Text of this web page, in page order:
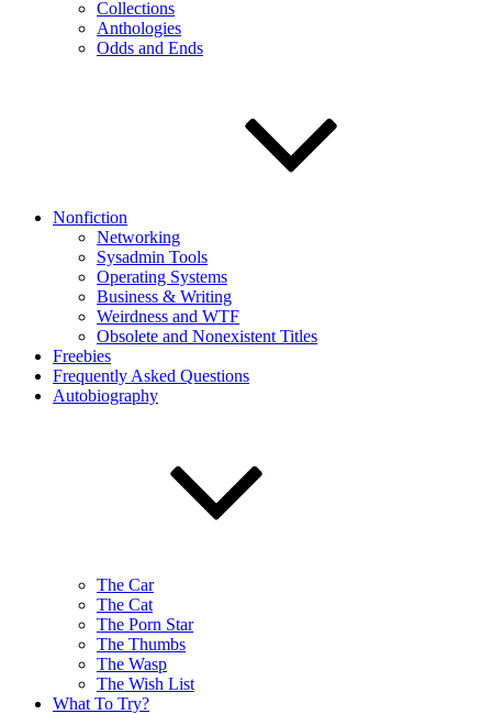
Collections
Anthologies
Odds and Ends
Nonfiction
Networking
Sysadmin Tools
Operating Systems
Business & Writing
Weirdness and WTF
Obsolete and Nonexistent Titles
Freebies
Frequently Asked Questions
Autobiography
The Car
The Cat
The Porn Star
The Thumbs
The Wasp
The Wish List
What To Try?